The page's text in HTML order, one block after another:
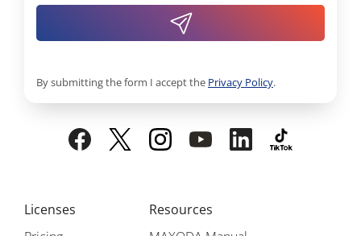
Licenses
Resources
By submitting the form I accept the Privacy Policy.